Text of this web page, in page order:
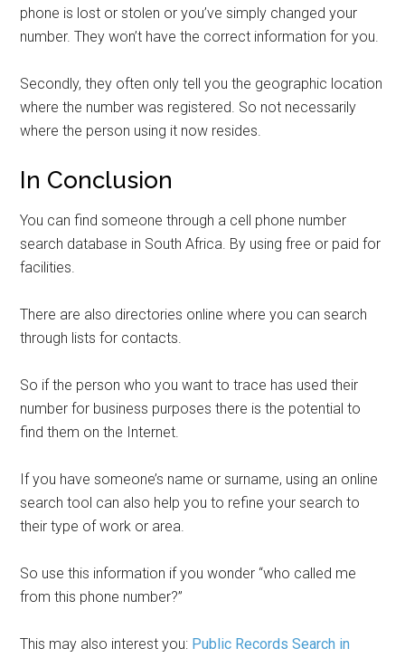
phone is lost or stolen or you’ve simply changed your
number. They won’t have the correct information for you.
Secondly, they often only tell you the geographic location
where the number was registered. So not necessarily
where the person using it now resides.
In Conclusion
You can find someone through a cell phone number
search database in South Africa. By using free or paid for
facilities.
There are also directories online where you can search
through lists for contacts.
So if the person who you want to trace has used their
number for business purposes there is the potential to
find them on the Internet.
If you have someone’s name or surname, using an online
search tool can also help you to refine your search to
their type of work or area.
So use this information if you wonder “who called me
from this phone number?”
This may also interest you: Public Records Search in